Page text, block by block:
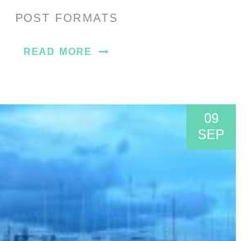
POST FORMATS
READ MORE
09
SEP